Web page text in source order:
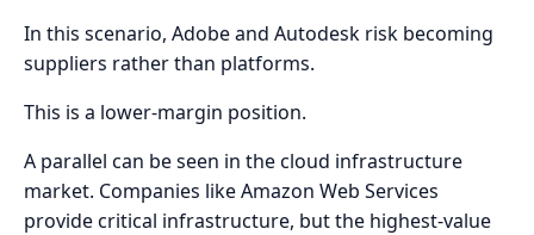
In this scenario, Adobe and Autodesk risk becoming
suppliers rather than platforms.
This is a lower-margin position.
A parallel can be seen in the cloud infrastructure
market. Companies like Amazon Web Services
provide critical infrastructure, but the highest-value